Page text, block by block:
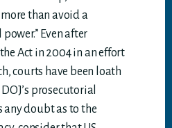
than avoid a
Even after
Act in 2004 in an effort
courts have been loath
prosecutorial
any doubt as to the